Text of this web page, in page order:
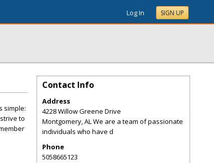
Log In SIGN UP
simple:
to
Contact Info
Address
4228 Willow Greene Drive
Montgomery,ALWe are a team of passionate
individuals who have d
Phone
5058665123